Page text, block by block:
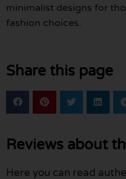
minimalist designs for
fashion choices.
Share this page
Reviews about
Here you can read